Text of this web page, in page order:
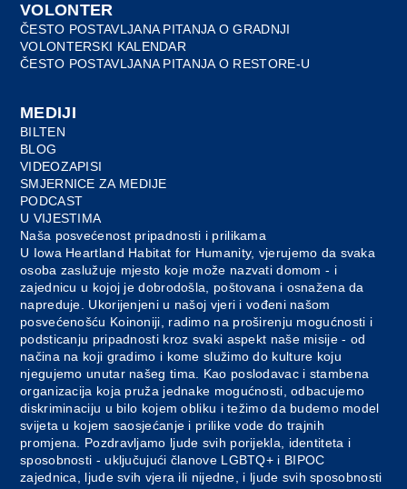
VOLONTER
ČESTO POSTAVLJANA PITANJA O GRADNJI
VOLONTERSKI KALENDAR
ČESTO POSTAVLJANA PITANJA O RESTORE-U
MEDIJI
BILTEN
BLOG
VIDEOZAPISI
SMJERNICE ZA MEDIJE
PODCAST
U VIJESTIMA
Naša posvećenost pripadnosti i prilikama
U Iowa Heartland Habitat for Humanity, vjerujemo da svaka
osoba zaslužuje mjesto koje može nazvati domom - i
zajednicu u kojoj je dobrodošla, poštovana i osnažena da
napreduje. Ukorijenjeni u našoj vjeri i vođeni našom
posvećenošću Koinoniji, radimo na proširenju mogućnosti i
podsticanju pripadnosti kroz svaki aspekt naše misije - od
načina na koji gradimo i kome služimo do kulture koju
njegujemo unutar našeg tima. Kao poslodavac i stambena
organizacija koja pruža jednake mogućnosti, odbacujemo
diskriminaciju u bilo kojem obliku i težimo da budemo model
svijeta u kojem saosjećanje i prilike vode do trajnih
promjena. Pozdravljamo ljude svih porijekla, identiteta i
sposobnosti - uključujući članove LGBTQ+ i BIPOC
zajednica, ljude svih vjera ili nijedne, i ljude svih sposobnosti